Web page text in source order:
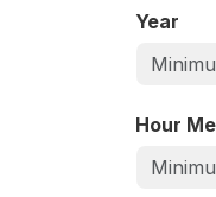
Year
Hour